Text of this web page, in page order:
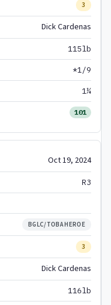
3
Dick Cardenas
115lb
*1/9
1¼
101
Oct 19, 2024
R3
BGLC/TOBA HEROE
3
Dick Cardenas
116lb